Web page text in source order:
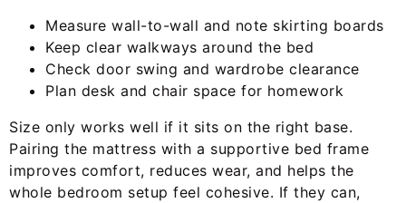
Measure wall-to-wall and note skirting boards
Keep clear walkways around the bed
Check door swing and wardrobe clearance
Plan desk and chair space for homework
Size only works well if it sits on the right base.
Pairing the mattress with a supportive bed frame
improves comfort, reduces wear, and helps the
whole bedroom setup feel cohesive. If they can,